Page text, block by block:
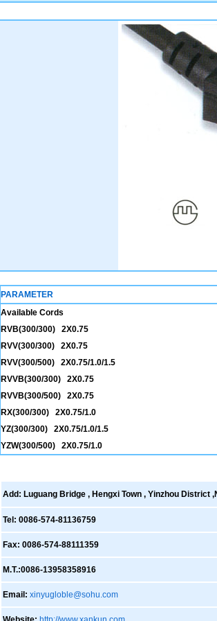
PARAMETER
Available Cords
RVB(300/300) 2X0.75
RVV(300/300) 2X0.75
RVV(300/500) 2X0.75/1.0/1.5
RVVB(300/300) 2X0.75
RVVB(300/500) 2X0.75
RX(300/300) 2X0.75/1.0
YZ(300/300) 2X0.75/1.0/1.5
YZW(300/500) 2X0.75/1.0
Add: Luguang Bridge , Hengxi Town , Yinzhou District
Tel: 0086-574-81136759
Fax: 0086-574-88111359
M.T.:0086-13958358916
Email: xinyugloble@sohu.com